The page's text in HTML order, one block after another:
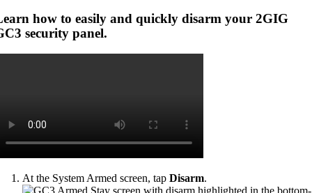
how to easily and quickly disarm your 2GIG
security panel.
At the System Armed screen, tap Disarm.